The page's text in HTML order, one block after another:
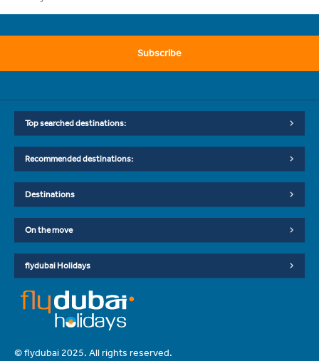
Subscribe
Top searched destinations:
Recommended destinations:
Destinations
On the move
flydubai Holidays
© flydubai 2025. All rights reserved.